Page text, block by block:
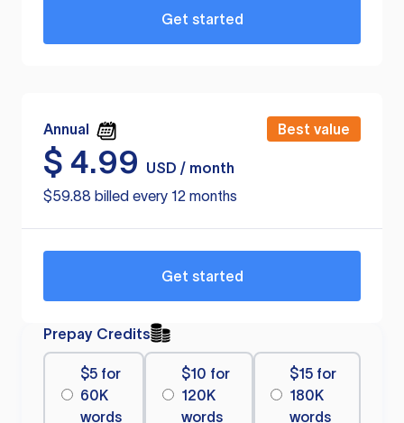
Get started
Annual Best value
$ 4.99
USD / month
$59.88 billed every 12 months
Get started
Prepay Credits
$5 for
60K
words
$10 for
120K
words
$15 for
180K
words